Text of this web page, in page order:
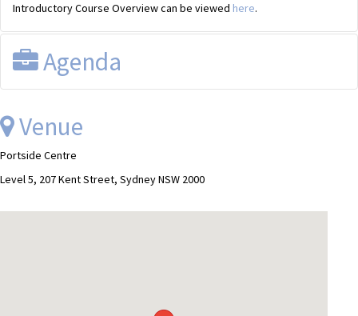
Introductory Course Overview can be viewed here.
Agenda
Module 1
Module 2
Module 3
Accounting I (Part 1 & 2)
Venue
Portside Centre
Level 5, 207 Kent Street, Sydney NSW 2000